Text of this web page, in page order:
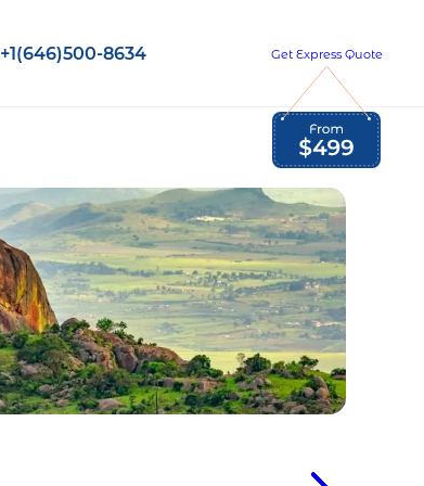
Global Employment Tax and Compliance
Opportunities to grow
with us
+1(646)500-8634 Get Express Quote